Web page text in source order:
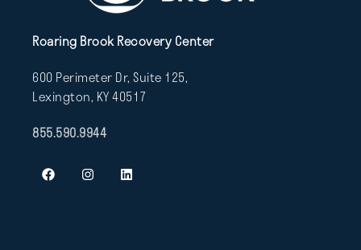
Roaring Brook Recovery Center
600 Perimeter Dr, Suite 125,
Lexington, KY 40517
855.590.9944